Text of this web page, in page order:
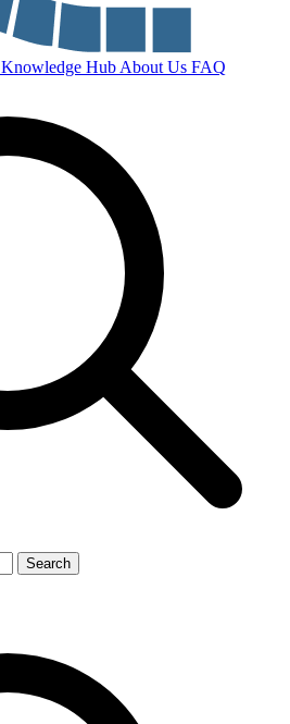
Knowledge Hub About Us FAQ
Search